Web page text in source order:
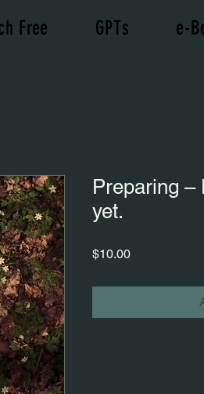
Free GPTs e-
Preparing –
yet.
$10.00Price